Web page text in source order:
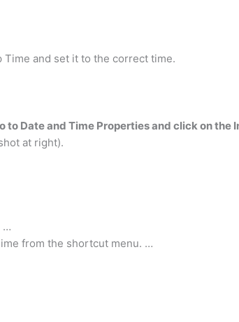
Time and set it to the correct time.
Date and Time Properties and click on the
at right).
…
from the shortcut menu. …